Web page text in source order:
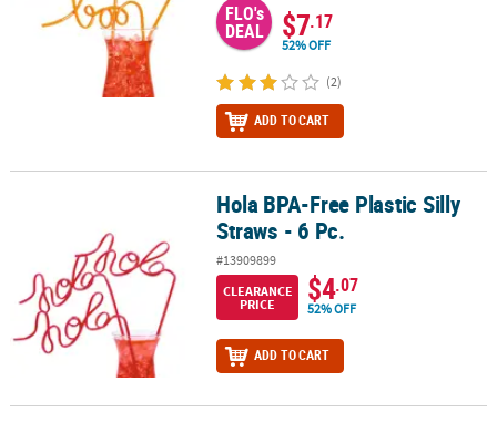
FLO's
DEAL $7.17
52% OFF
(2)
ADD TO CART
Hola BPA-Free Plastic Silly Straws - 6 Pc.Hola BPA-Free Plastic Silly
Straws - 6 Pc.
#13909899
CLEARANCE
PRICE
$4.07
52% OFF
ADD TO CART